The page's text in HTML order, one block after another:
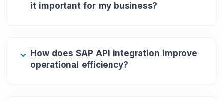
it important for my business?
How does SAP API integration improve
operational efficiency?